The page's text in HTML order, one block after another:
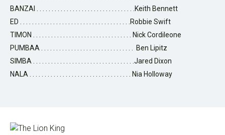
BANZAI . . . . . . . . . . . . . . . . . . . . . . . . . . . . . . . . .Keith Bennett
ED . . . . . . . . . . . . . . . . . . . . . . . . . . . . . . . . . . . . .Robbie Swift
TIMON . . . . . . . . . . . . . . . . . . . . . . . . . . . . . . . . . Nick Cordileone
PUMBAA . . . . . . . . . . . . . . . . . . . . . . . . . . . . . . . Ben Lipitz
SIMBA . . . . . . . . . . . . . . . . . . . . . . . . . . . . . . . . . .Jared Dixon
NALA . . . . . . . . . . . . . . . . . . . . . . . . . . . . . . . . . . Nia Holloway